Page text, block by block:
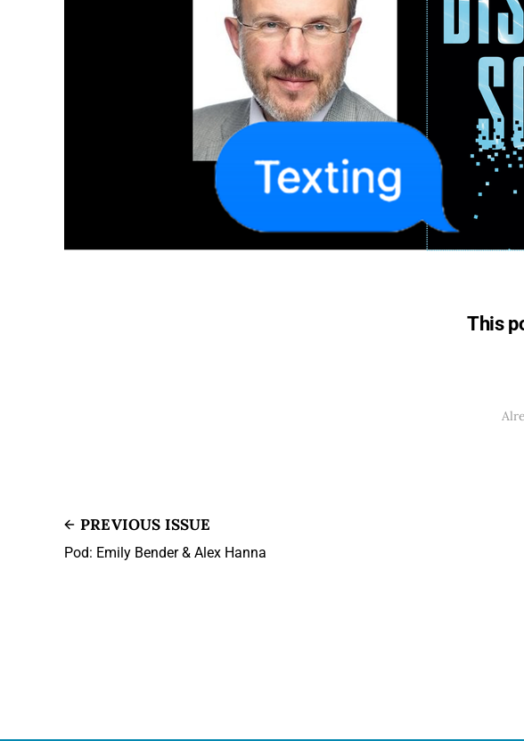
This
PREVIOUS ISSUE
Pod: Emily Bender & Alex Hanna